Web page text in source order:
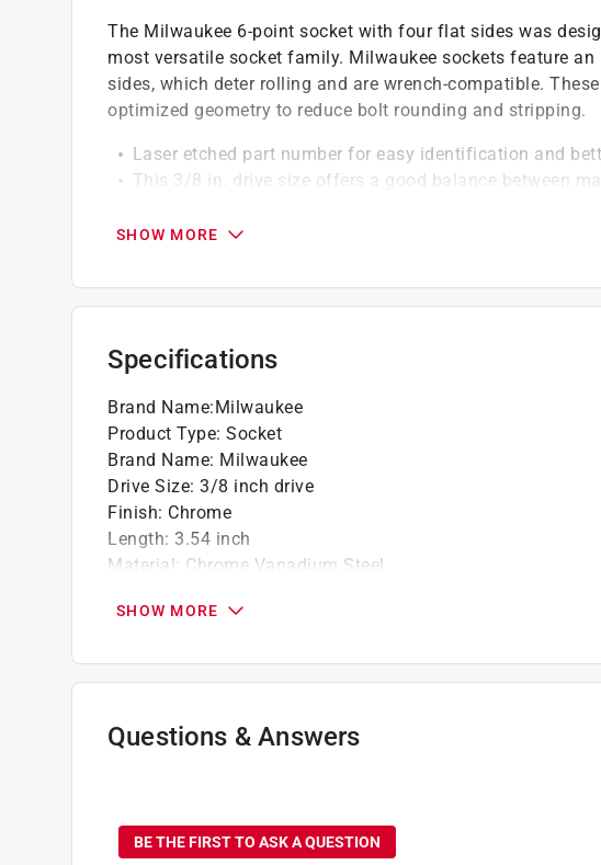
The Milwaukee 6-point socket with four flat sides was
most versatile socket family. Milwaukee sockets feature
sides, which deter rolling and are wrench-compatible.
optimized geometry to reduce bolt rounding and stripping.
Laser etched part number for easy identification and
This 3/8 in. drive size offers a good balance between
6 point socket design for increased contact area,
SHOW MORE
Specifications
Brand Name:Milwaukee
Product Type: Socket
Brand Name: Milwaukee
Drive Size: 3/8 inch drive
Finish: Chrome
Length: 3.54 inch
Material: Chrome Vanadium Steel
Number in Package
Packaging Type:Carded
Style
Standard
Impact Rated: No
SHOW MORE
Questions & Answers
BE THE FIRST TO ASK A QUESTION